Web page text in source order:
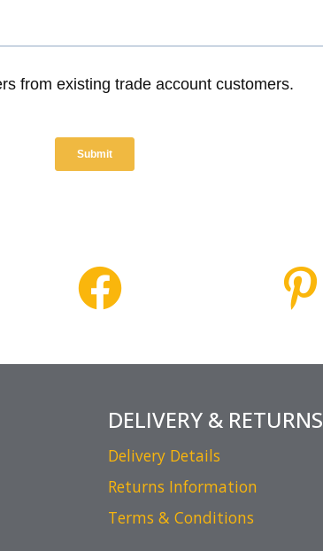
DELIVERY & RETURNS
Delivery Details
Returns Information
Terms & Conditions